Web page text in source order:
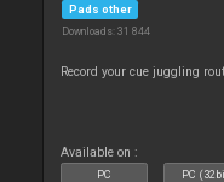
Pads other
Downloads: 31 844
Record your cue juggling
Available on :
PC PC